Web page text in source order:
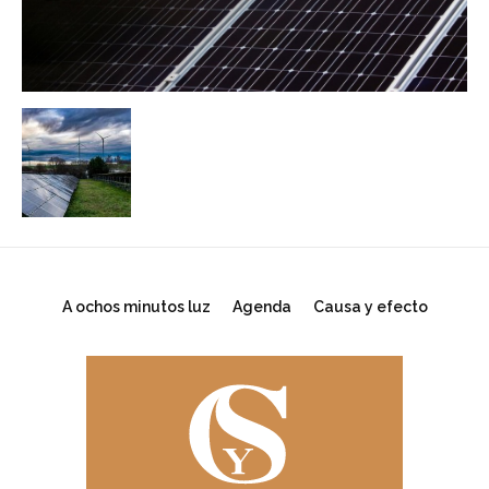
A ochos minutos luz Agenda Causa y efecto